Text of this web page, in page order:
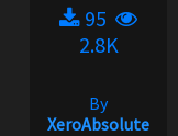
95
2.8K
By
XeroAbsolute